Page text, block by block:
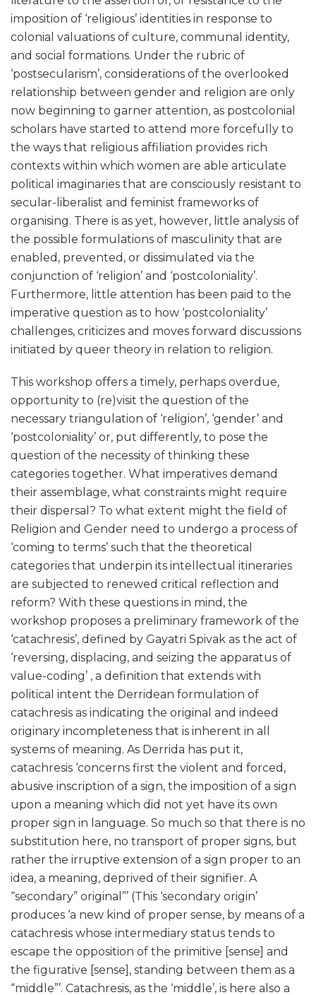
imposition of ‘religious’ identities in response to
colonial valuations of culture, communal identity,
and social formations. Under the rubric of
‘postsecularism’, considerations of the overlooked
relationship between gender and religion are only
now beginning to garner attention, as postcolonial
scholars have started to attend more forcefully to
the ways that religious affiliation provides rich
contexts within which women are able articulate
political imaginaries that are consciously resistant to
secular-liberalist and feminist frameworks of
organising. There is as yet, however, little analysis of
the possible formulations of masculinity that are
enabled, prevented, or dissimulated via the
conjunction of ‘religion’ and ‘postcoloniality’.
Furthermore, little attention has been paid to the
imperative question as to how ‘postcoloniality’
challenges, criticizes and moves forward discussions
initiated by queer theory in relation to religion.
This workshop offers a timely, perhaps overdue,
opportunity to (re)visit the question of the
necessary triangulation of ‘religion’, ‘gender’ and
‘postcoloniality’ or, put differently, to pose the
question of the necessity of thinking these
categories together. What imperatives demand
their assemblage, what constraints might require
their dispersal? To what extent might the field of
Religion and Gender need to undergo a process of
‘coming to terms’ such that the theoretical
categories that underpin its intellectual itineraries
are subjected to renewed critical reflection and
reform? With these questions in mind, the
workshop proposes a preliminary framework of the
‘catachresis’, defined by Gayatri Spivak as the act of
‘reversing, displacing, and seizing the apparatus of
value-coding’ , a definition that extends with
political intent the Derridean formulation of
catachresis as indicating the original and indeed
originary incompleteness that is inherent in all
systems of meaning. As Derrida has put it,
catachresis ‘concerns first the violent and forced,
abusive inscription of a sign, the imposition of a sign
upon a meaning which did not yet have its own
proper sign in language. So much so that there is no
substitution here, no transport of proper signs, but
rather the irruptive extension of a sign proper to an
idea, a meaning, deprived of their signifier. A
“secondary” original”’ (This ‘secondary origin’
produces ‘a new kind of proper sense, by means of a
catachresis whose intermediary status tends to
escape the opposition of the primitive [sense] and
the figurative [sense], standing between them as a
“middle”’. Catachresis, as the ‘middle’, is here also a